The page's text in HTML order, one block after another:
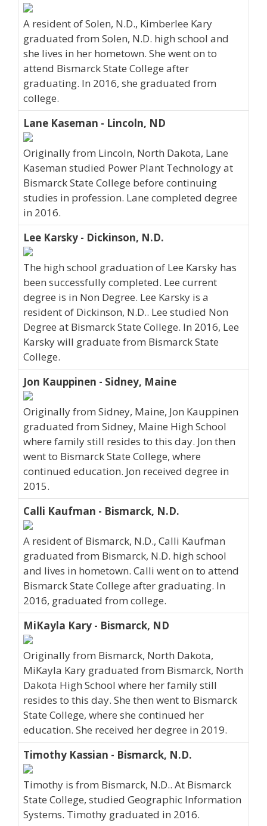
A resident of Solen, N.D., Kimberlee Kary
graduated from Solen, N.D. high school and
she lives in her hometown. She went on to
attend Bismarck State College after
graduating. In 2016, she graduated from
college.
Lane Kaseman - Lincoln, ND
Originally from Lincoln, North Dakota, Lane
Kaseman studied Power Plant Technology at
Bismarck State College before continuing
studies in profession. Lane completed degree
in 2016.
Lee Karsky - Dickinson, N.D.
The high school graduation of Lee Karsky has
been successfully completed. Lee current
degree is in Non Degree. Lee Karsky is a
resident of Dickinson, N.D.. Lee studied Non
Degree at Bismarck State College. In 2016, Lee
Karsky will graduate from Bismarck State
College.
Jon Kauppinen - Sidney, Maine
Originally from Sidney, Maine, Jon Kauppinen
graduated from Sidney, Maine High School
where family still resides to this day. Jon then
went to Bismarck State College, where
continued education. Jon received degree in
2015.
Calli Kaufman - Bismarck, N.D.
A resident of Bismarck, N.D., Calli Kaufman
graduated from Bismarck, N.D. high school
and lives in hometown. Calli went on to attend
Bismarck State College after graduating. In
2016, graduated from college.
MiKayla Kary - Bismarck, ND
Originally from Bismarck, North Dakota,
MiKayla Kary graduated from Bismarck, North
Dakota High School where her family still
resides to this day. She then went to Bismarck
State College, where she continued her
education. She received her degree in 2019.
Timothy Kassian - Bismarck, N.D.
Timothy is from Bismarck, N.D.. At Bismarck
State College, studied Geographic Information
Systems. Timothy graduated in 2016.